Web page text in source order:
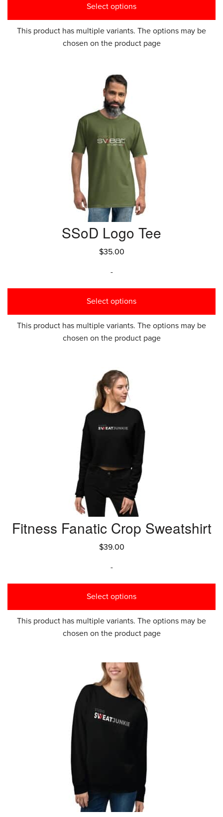
Select options
This product has multiple variants. The options may be
chosen on the product page
SSoD Logo Tee
$35.00
-
Select options
This product has multiple variants. The options may be
chosen on the product page
Fitness Fanatic Crop Sweatshirt
$39.00
-
Select options
This product has multiple variants. The options may be
chosen on the product page